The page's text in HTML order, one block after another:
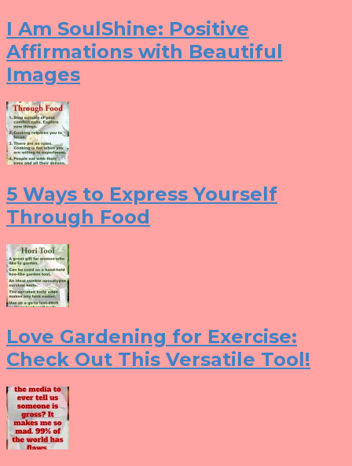
I Am SoulShine: Positive
Affirmations with Beautiful
Images
5 Ways to Express Yourself
Through Food
Love Gardening for Exercise:
Check Out This Versatile Tool!